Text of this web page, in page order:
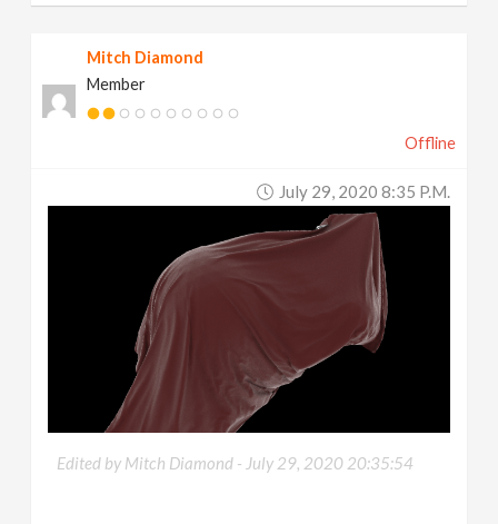
Mitch Diamond
Member
Offline
July 29, 2020 8:35 P.m.
Edited by Mitch Diamond - July 29, 2020 20:35:54